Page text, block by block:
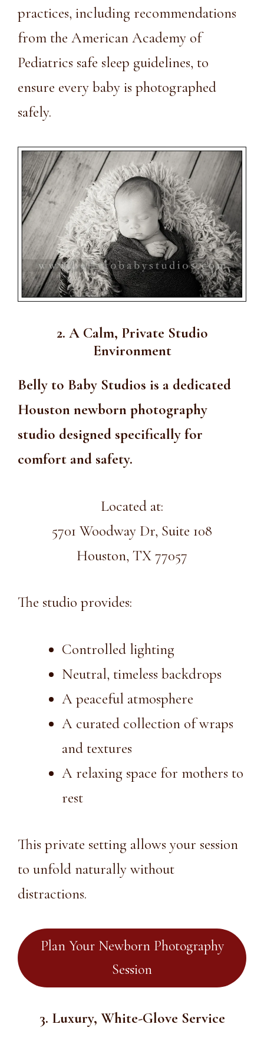
practices, including recommendations
from the American Academy of
Pediatrics safe sleep guidelines, to
ensure every baby is photographed
safely.
2. A Calm, Private Studio
Environment
Belly to Baby Studios is a dedicated
Houston newborn photography
studio designed specifically for
comfort and safety.
Located at:
5701 Woodway Dr, Suite 108
Houston, TX 77057
The studio provides:
Controlled lighting
Neutral, timeless backdrops
A peaceful atmosphere
A curated collection of wraps
and textures
A relaxing space for mothers to
rest
This private setting allows your session
to unfold naturally without
distractions.
Plan Your Newborn Photography
Session
3. Luxury, White-Glove Service